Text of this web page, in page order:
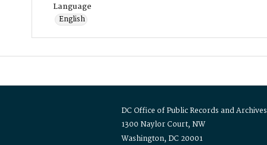
Language
English
DC Office of Public Records and Archives
1300 Naylor Court, NW
Washington, DC 20001